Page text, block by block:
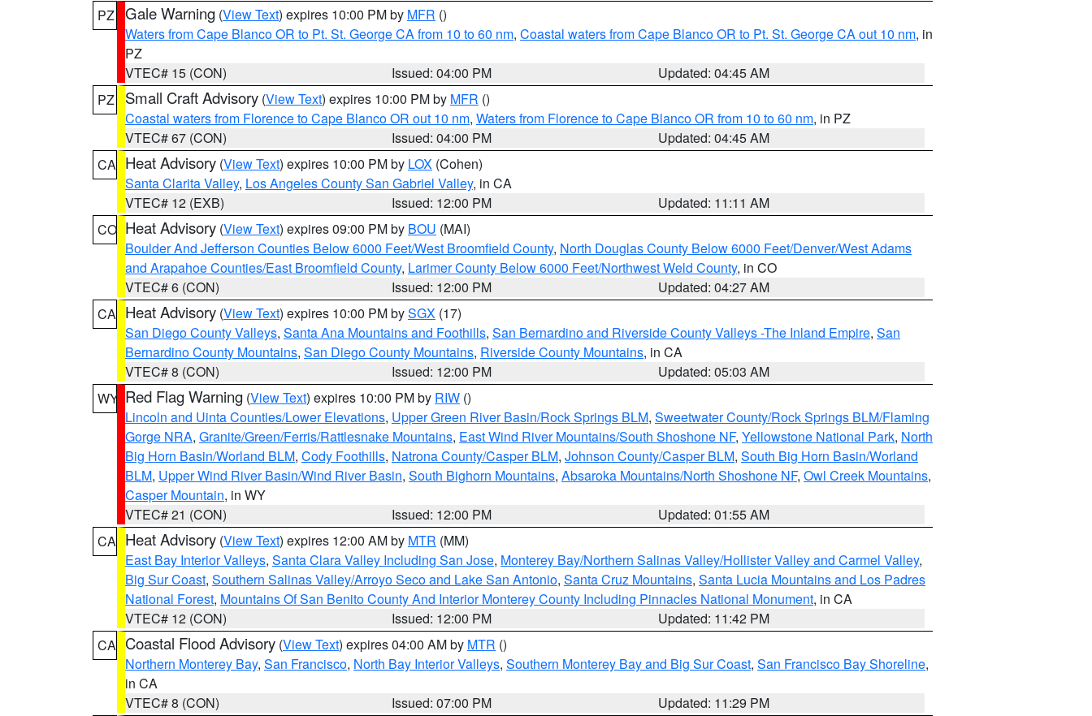
PZ Gale Warning (View Text) expires 10:00 PM by MFR ()
Waters from Cape Blanco OR to Pt. St. George CA from 10 to 60 nm, Coastal waters from Cape Blanco OR to Pt. St. George CA out 10 nm, in
PZ
VTEC# 15 (CON)
Issued: 04:00 PM
Updated: 04:45 AM
PZ
Small Craft Advisory (View Text) expires 10:00 PM by MFR ()
Coastal waters from Florence to Cape Blanco OR out 10 nm, Waters from Florence to Cape Blanco OR from 10 to 60 nm, in PZ
VTEC# 67 (CON)
Issued: 04:00 PM
Updated: 04:45 AM
CA Heat Advisory (View Text) expires 10:00 PM by LOX (Cohen)
Santa Clarita Valley, Los Angeles County San Gabriel Valley, in CA
VTEC# 12 (EXB)
Issued: 12:00 PM
Updated: 11:11 AM
CO Heat Advisory (View Text) expires 09:00 PM by BOU (MAI)
Boulder And Jefferson Counties Below 6000 Feet/West Broomfield County, North Douglas County Below 6000 Feet/Denver/West Adams
and Arapahoe Counties/East Broomfield County, Larimer County Below 6000 Feet/Northwest Weld County, in CO
VTEC# 6 (CON)
Issued: 12:00 PM
Updated: 04:27 AM
CA Heat Advisory (View Text) expires 10:00 PM bySGX (17)
San Diego County Valleys, Santa Ana Mountains and Foothills, San Bernardino and Riverside County Valleys -The Inland Empire, San
Bernardino County Mountains, San Diego County Mountains, Riverside County Mountains, in CA
VTEC# 8 (CON)
Issued: 12:00 PM
Updated: 05:03 AM
WY Red Flag Warning (View Text) expires 10:00 PM by RIW ()
Lincoln and Uinta Counties/Lower Elevations, Upper Green River Basin/Rock Springs BLM, Sweetwater County/Rock Springs BLM/Flaming
Gorge NRA, Granite/Green/Ferris/Rattlesnake Mountains, East Wind River Mountains/South Shoshone NF, Yellowstone National Park, North
Big Horn Basin/Worland BLM, Cody Foothills, Natrona County/Casper BLM, Johnson County/Casper BLM, South Big Horn Basin/Worland
BLM, Upper Wind River Basin/Wind River Basin, South Bighorn Mountains, Absaroka Mountains/North Shoshone NF, Owl Creek Mountains,
Casper Mountain, in WY
VTEC# 21 (CON)
Issued: 12:00 PM
Updated: 01:55 AM
CA Heat Advisory (View Text) expires 12:00 AM by MTR (MM)
East Bay Interior Valleys, Santa Clara Valley Including San Jose, Monterey Bay/Northern Salinas Valley/Hollister Valley and Carmel Valley,
Big Sur Coast, Southern Salinas Valley/Arroyo Seco and Lake San Antonio, Santa Cruz Mountains, Santa Lucia Mountains and Los Padres
National Forest, Mountains Of San Benito County And Interior Monterey County Including Pinnacles National Monument, in CA
VTEC# 12 (CON)
Issued: 12:00 PM
Updated: 11:42 PM
CA Coastal Flood Advisory (View Text) expires 04:00 AM by MTR ()
Northern Monterey Bay, San Francisco, North Bay Interior Valleys, Southern Monterey Bay and Big Sur Coast, San Francisco Bay Shoreline,
in CA
VTEC# 8 (CON)
Issued: 07:00 PM
Updated: 11:29 PM